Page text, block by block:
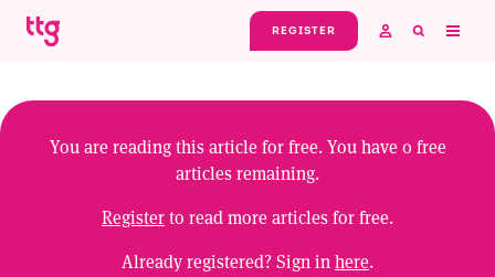
Skip to main content
REGISTER
You are reading this article for free. You have0free
articles remaining.
Registerto read more articles for free.
Already registered? Sign in here.